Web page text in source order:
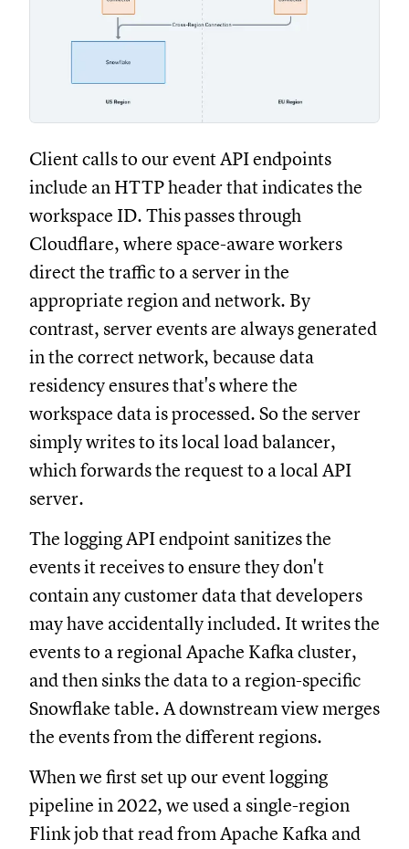
Client calls to our event API endpoints
include an HTTP header that indicates the
workspace ID. This passes through
Cloudflare, where space-aware workers
direct the traffic to a server in the
appropriate region and network. By
contrast, server events are always generated
in the correct network, because data
residency ensures that's where the
workspace data is processed. So the server
simply writes to its local load balancer,
which forwards the request to a local API
server.
The logging API endpoint sanitizes the
events it receives to ensure they don't
contain any customer data that developers
may have accidentally included. It writes the
events to a regional Apache Kafka cluster,
and then sinks the data to a region-specific
Snowflake table. A downstream view merges
the events from the different regions.
When we first set up our event logging
pipeline in 2022, we used a single-region
Flink job that read from Apache Kafka and